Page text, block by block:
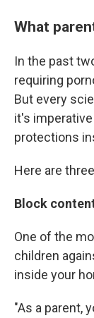
What
In the past
requiring
But every
it's
protections
Here are
Block
One of the
children
inside your
"As a parent,